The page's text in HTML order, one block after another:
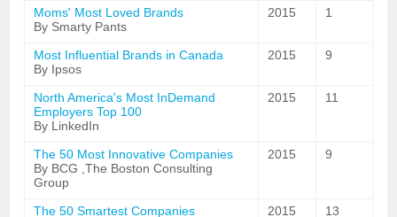
Moms' Most Loved Brands
By Smarty Pants
2015 1
Most Influential Brands in Canada
By Ipsos
2015 9
North America's Most InDemand
Employers Top 100
By LinkedIn
2015 11
The 50 Most Innovative Companies
By BCG ,The Boston Consulting
Group
2015 9
The 50 Smartest Companies
2015 13